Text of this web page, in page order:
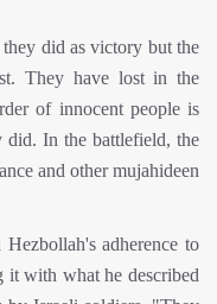
did as victory but the
They have lost in the
of innocent people is
did. In the battlefield, the
and other mujahideen
adherence to
it with what he described